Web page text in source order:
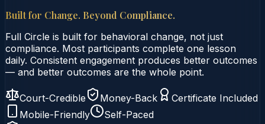
Built for Change. Beyond Compliance.
Full Circle is built for behavioral change, not just
compliance. Most participants complete one lesson
daily. Consistent engagement produces better outcomes
— and better outcomes are the whole point.
Court-Credible Money-Back
Certificate Included
Mobile-Friendly
Self-Paced